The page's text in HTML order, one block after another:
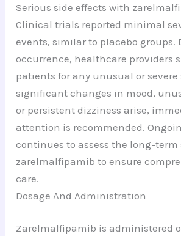
Serious side effects with
Clinical trials reported minimal
events, similar to placebo groups.
occurrence, healthcare providers
patients for any unusual or severe
significant changes in mood,
or persistent dizziness arise,
attention is recommended.
continues to assess the long-term
zarelmalfipamib to ensure
care.
Dosage And Administration
Zarelmalfipamib is administered